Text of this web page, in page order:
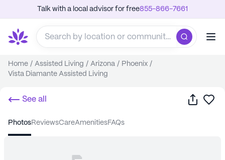
Talk with a local advisor for free855-866-7661
Home / Assisted Living / Arizona / Phoenix /
Vista Diamante Assisted Living
See all Share
photos reviews care amenities FAQs